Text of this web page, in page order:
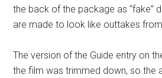
the back of the package as “fake”
are made to look like outtakes
The version of the Guide entry on
the film was trimmed down, so the